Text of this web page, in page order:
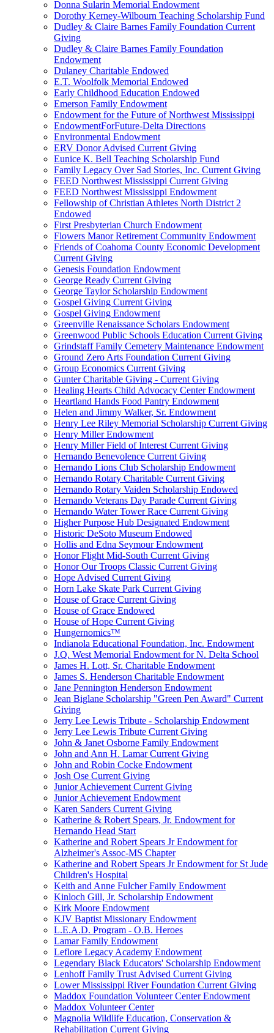
Donna Sularin Memorial Endowment
Dorothy Kerney-Wilbourn Teaching Scholarship Fund
Dudley & Claire Barnes Family Foundation Current
Giving
Dudley & Claire Barnes Family Foundation
Endowment
Dulaney Charitable Endowed
E.T. Woolfolk Memorial Endowed
Early Childhood Education Endowed
Emerson Family Endowment
Endowment for the Future of Northwest Mississippi
EndowmentForFuture-Delta Directions
Environmental Endowment
ERV Donor Advised Current Giving
Eunice K. Bell Teaching Scholarship Fund
Family Legacy Over Sad Stories, Inc. Current Giving
FEED Northwest Mississippi Current Giving
FEED Northwest Mississippi Endowment
Fellowship of Christian Athletes North District 2
Endowed
First Presbyterian Church Endowment
Flowers Manor Retirement Community Endowment
Friends of Coahoma County Economic Development
Current Giving
Genesis Foundation Endowment
George Ready Current Giving
George Taylor Scholarship Endowment
Gospel Giving Current Giving
Gospel Giving Endowment
Greenville Renaissance Scholars Endowment
Greenwood Public Schools Education Current Giving
Grindstaff Family Cemetery Maintenance Endowment
Ground Zero Arts Foundation Current Giving
Group Economics Current Giving
Gunter Charitable Giving - Current Giving
Healing Hearts Child Advocacy Center Endowment
Heartland Hands Food Pantry Endowment
Helen and Jimmy Walker, Sr. Endowment
Henry Lee Riley Memorial Scholarship Current Giving
Henry Miller Endowment
Henry Miller Field of Interest Current Giving
Hernando Benevolence Current Giving
Hernando Lions Club Scholarship Endowment
Hernando Rotary Charitable Current Giving
Hernando Rotary Vaiden Scholarship Endowed
Hernando Veterans Day Parade Current Giving
Hernando Water Tower Race Current Giving
Higher Purpose Hub Designated Endowment
Historic DeSoto Museum Endowed
Hollis and Edna Seymour Endowment
Honor Flight Mid-South Current Giving
Honor Our Troops Classic Current Giving
Hope Advised Current Giving
Horn Lake Skate Park Current Giving
House of Grace Current Giving
House of Grace Endowed
House of Hope Current Giving
Hungernomics™
Indianola Educational Foundation, Inc. Endowment
J.Q. West Memorial Endowment for N. Delta School
James H. Lott, Sr. Charitable Endowment
James S. Henderson Charitable Endowment
Jane Pennington Henderson Endowment
Jean Biglane Scholarship "Green Pen Award" Current
Giving
Jerry Lee Lewis Tribute - Scholarship Endowment
Jerry Lee Lewis Tribute Current Giving
John & Janet Osborne Family Endowment
John and Ann H. Lamar Current Giving
John and Robin Cocke Endowment
Josh Ose Current Giving
Junior Achievement Current Giving
Junior Achievement Endowment
Karen Sanders Current Giving
Katherine & Robert Spears, Jr. Endowment for
Hernando Head Start
Katherine and Robert Spears Jr Endowment for
Alzheimer's Assoc-MS Chapter
Katherine and Robert Spears Jr Endowment for St Jude
Children's Hospital
Keith and Anne Fulcher Family Endowment
Kinloch Gill, Jr. Scholarship Endowment
Kirk Moore Endowment
KJV Baptist Missionary Endowment
L.E.A.D. Program - O.B. Heroes
Lamar Family Endowment
Leflore Legacy Academy Endowment
Legendary Black Educators' Scholarship Endowment
Lenhoff Family Trust Advised Current Giving
Lower Mississippi River Foundation Current Giving
Maddox Foundation Volunteer Center Endowment
Maddox Volunteer Center
Magnolia Wildlife Education, Conservation &
Rehabilitation Current Giving